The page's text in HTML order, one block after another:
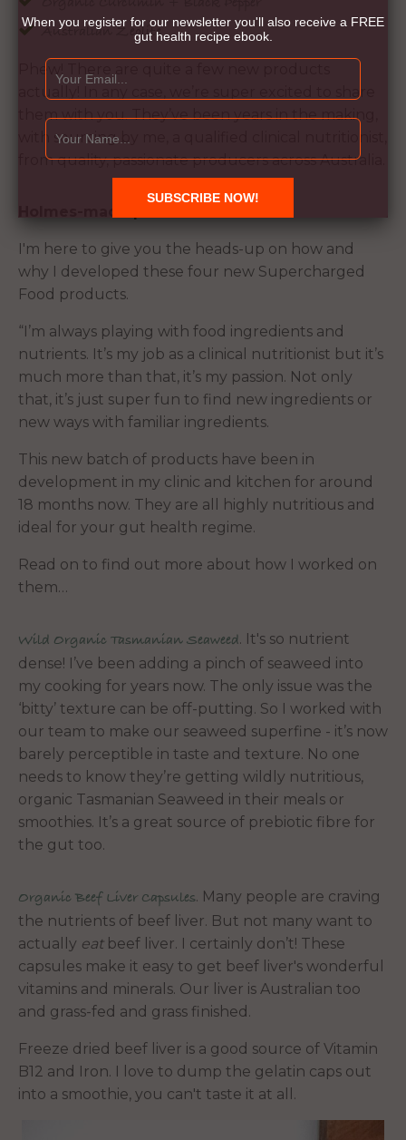
Australian Zeolite
actually! In any case, we’re super excited to share
them with you. They’ve been years in the making,
with sourcing by me, a qualified clinical nutritionist,
from quality, passionate producers across Australia.
I'm here to give you the heads-up on how and
why I developed these four new Supercharged
Food products.
“I’m always playing with food ingredients and
nutrients. It’s my job as a clinical nutritionist but it’s
much more than that, it’s my passion. Not only
that, it’s just super fun to find new ingredients or
new ways with familiar ingredients.
This new batch of products have been in
development in my clinic and kitchen for around
18 months now. They are all highly nutritious and
ideal for your gut health regime.
Read on to find out more about how I worked on
them…
Wild Organic Tasmanian Seaweed. It's so nutrient
dense! I’ve been adding a pinch of seaweed into
my cooking for years now. The only issue was the
‘bitty’ texture can be off-putting. So I worked with
our team to make our seaweed superfine - it’s now
barely perceptible in taste and texture. No one
needs to know they’re getting wildly nutritious,
organic Tasmanian Seaweed in their meals or
smoothies. It’s a great source of prebiotic fibre for
the gut too.
Organic Beef Liver Capsules. Many people are craving
the nutrients of beef liver. But not many want to
actually eatbeef liver. I certainly don’t! These
capsules make it easy to get beef liver's wonderful
vitamins and minerals. Our liver is Australian too
and grass-fed and grass finished.
Freeze dried beef liver is a good source of Vitamin
B12 and Iron. I love to dump the gelatin caps out
into a smoothie, you can't taste it at all.
When you register for our newsletter you'll also receive a FREE
gut health recipe ebook.